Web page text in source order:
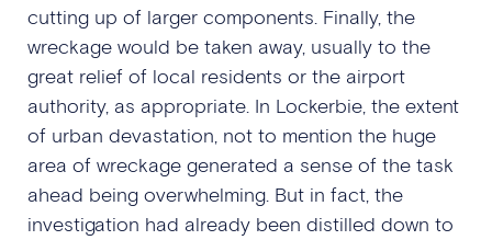
cutting up of larger components. Finally, the
wreckage would be taken away, usually to the
great relief of local residents or the airport
authority, as appropriate. In Lockerbie, the extent
of urban devastation, not to mention the huge
area of wreckage generated a sense of the task
ahead being overwhelming. But in fact, the
investigation had already been distilled down to